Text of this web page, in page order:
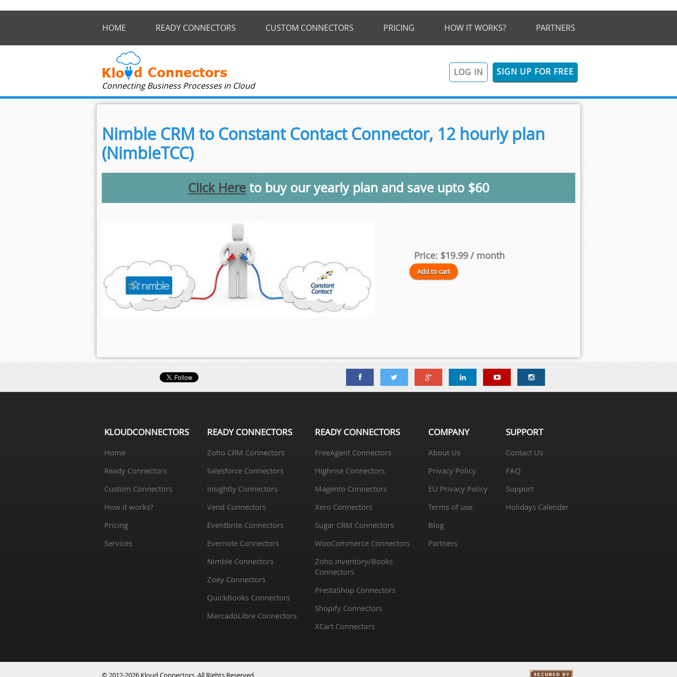
HOME READY CONNECTORS CUSTOM CONNECTORS PRICING HOW IT WORKS? PARTNERS
Connecting Business Processes in Cloud
SIGN UP FOR FREE
LOG IN
Nimble CRM to Constant Contact Connector, 12 hourly plan
(NimbleTCC)
Click Here to buy our yearly plan and save upto $60
Price: $19.99 / month
KLOUDCONNECTORS
Home
Ready Connectors
Custom Connectors
How it works?
Pricing
Services
READY CONNECTORS
Zoho CRM Connectors
Salesforce Connectors
Insightly Connectors
Vend Connectors
Eventbrite Connectors
Evernote Connectors
Nimble Connectors
Zoey Connectors
QuickBooks Connectors
MercadoLibre Connectors
READY CONNECTORS
FreeAgent Connectors
Highrise Connectors
Magento Connectors
Xero Connectors
Sugar CRM Connectors
WooCommerce Connectors
Zoho Inventory/Books
Connectors
PrestaShop Connectors
Shopify Connectors
XCart Connectors
COMPANY
About Us
Privacy Policy
EU Privacy Policy
Terms of use
Blog
Partners
SUPPORT
Contact Us
FAQ
Support
Holidays Calender
© 2012-2026 Kloud Connectors. All Rights Reserved.